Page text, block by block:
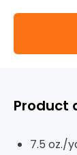
Product
7.5 oz./